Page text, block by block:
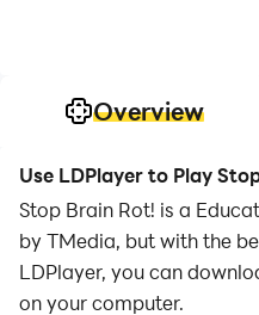
Overview
Use LDPlayer to Play
Stop Brain Rot! is a
by TMedia, but with the
LDPlayer, you can
on your computer.